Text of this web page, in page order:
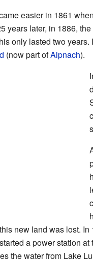
easier in 1861
years later, in 1886,
only lasted two
(now part ofAlpnach).
new land was lost.
a power station
the water from Lake